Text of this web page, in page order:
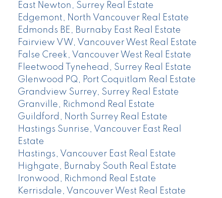
East Newton, Surrey Real Estate
Edgemont, North Vancouver Real Estate
Edmonds BE, Burnaby East Real Estate
Fairview VW, Vancouver West Real Estate
False Creek, Vancouver West Real Estate
Fleetwood Tynehead, Surrey Real Estate
Glenwood PQ, Port Coquitlam Real Estate
Grandview Surrey, Surrey Real Estate
Granville, Richmond Real Estate
Guildford, North Surrey Real Estate
Hastings Sunrise, Vancouver East Real
Estate
Hastings, Vancouver East Real Estate
Highgate, Burnaby South Real Estate
Ironwood, Richmond Real Estate
Kerrisdale, Vancouver West Real Estate